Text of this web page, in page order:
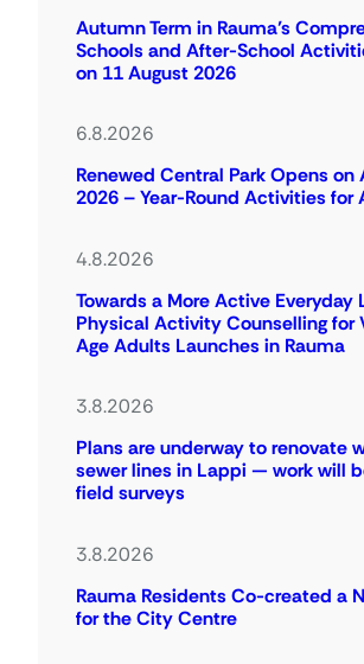
Autumn Term in Rauma’s
Schools and After-School
on 11 August 2026
6.8.2026
Renewed Central Park Opens on
2026 – Year-Round Activities for
4.8.2026
Towards a More Active Everyday
Physical Activity Counselling for
Age Adults Launches in Rauma
3.8.2026
Plans are underway to renovate
sewer lines in Lappi — work will
field surveys
3.8.2026
Rauma Residents Co-created a
for the City Centre